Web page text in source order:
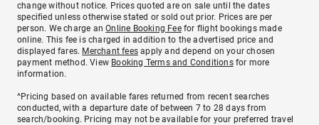
change without notice. Prices quoted are on sale until the dates
specified unless otherwise stated or sold out prior. Prices are per
person. We charge anOnline Booking Feefor flight bookings made
online. This fee is charged in addition to the advertised price and
displayed fares. Merchant fees apply and depend on your chosen
payment method. View Booking Terms and Conditionsfor more
information.
^Pricing based on available fares returned from recent searches
conducted, with a departure date of between 7 to 28 days from
search/booking. Pricing may not be available for your preferred travel